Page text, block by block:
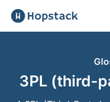
3PL (third-